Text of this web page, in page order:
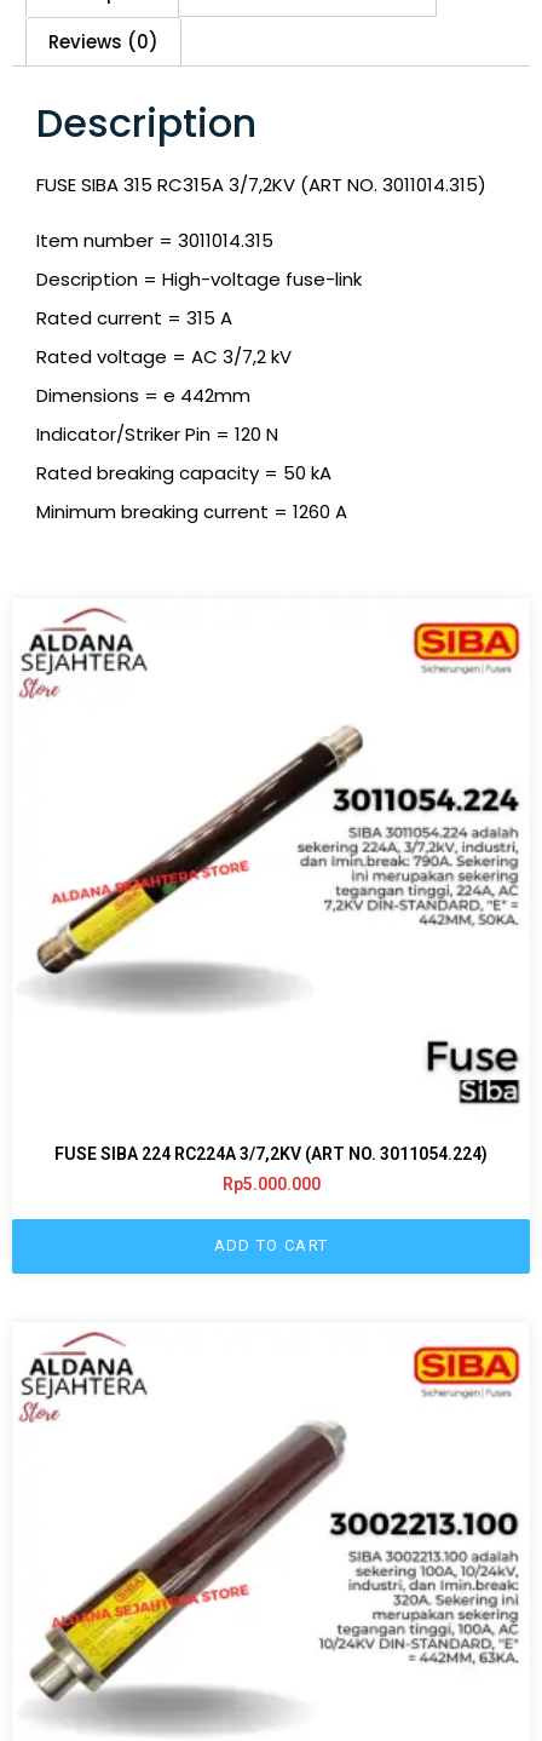
Reviews (0)
Description
FUSE SIBA 315 RC315A 3/7,2KV (ART NO. 3011014.315)
Item number = 3011014.315
Description = High-voltage fuse-link
Rated current = 315 A
Rated voltage = AC 3/7,2 kV
Dimensions = e 442mm
Indicator/Striker Pin = 120 N
Rated breaking capacity = 50 kA
Minimum breaking current = 1260 A
FUSE SIBA 224 RC224A 3/7,2KV (ART NO. 3011054.224)
Rp5.000.000
ADD TO CART